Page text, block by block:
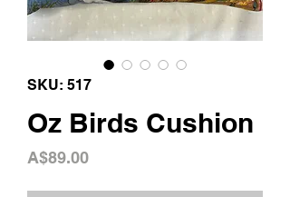
SKU: 517
Oz Birds Cushion
A$89.00Price